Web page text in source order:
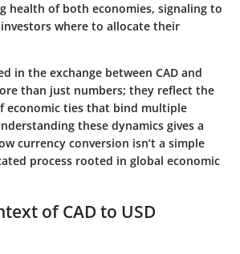
health of both economies, signaling to
where to allocate their
in the exchange between CAD and
than just numbers; they reflect the
economic ties that bind multiple
these dynamics gives a
currency conversion isn’t a simple
process rooted in global economic
of CAD to USD